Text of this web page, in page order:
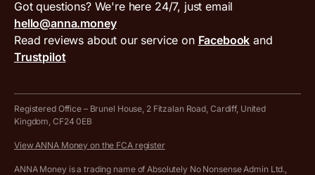
ANNA for accountants
Special offers for ANNA customers
Compare business accounts
Press area
Get in touch
VAT filing tool
MTD VAT templates for Excel
Tax Terrapin, ChatGPT tax bot
Work from home expenses calculator for sole traders
Company Name Availability Checker
Terms and conditions
PayrNet terms and conditions
Hire ANNA terms and conditions
Cookie policy
Got questions? We're here 24/7, just email
hello@anna.money
Read reviews about our service on Facebook and
Trustpilot
Registered Office – Brunel House, 2 Fitzalan Road, Cardiff, United
Kingdom, CF24 0EB
View ANNA Money on the FCA register
ANNA Money is a trading name of Absolutely No Nonsense Admin Ltd.,